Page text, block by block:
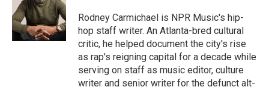
Rodney Carmichael is NPR Music's hip-
hop staff writer. An Atlanta-bred cultural
critic, he helped document the city's rise
as rap's reigning capital for a decade while
serving on staff as music editor, culture
writer and senior writer for the defunct alt-